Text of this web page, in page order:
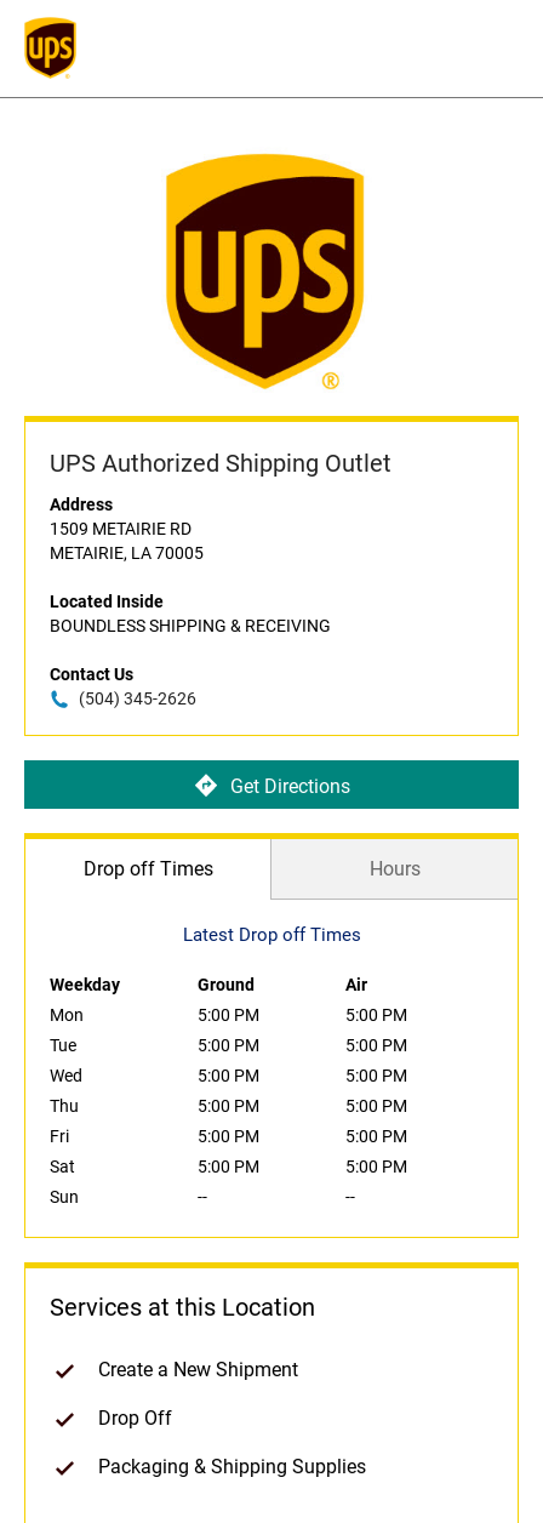
UPS Authorized Shipping Outlet
Address
1509 METAIRIE RD
METAIRIE, LA 70005
Located Inside
BOUNDLESS SHIPPING & RECEIVING
Contact Us
(504) 345-2626
Get Directions
Drop off Times Hours
Latest Drop off Times
Weekday Ground
Air
Mon
5:00 PM
5:00 PM
Tue
5:00 PM
5:00 PM
Wed
5:00 PM
5:00 PM
Thu
5:00 PM
5:00 PM
Fri
5:00 PM
5:00 PM
Sat
5:00 PM
5:00 PM
Sun
-- --
Services at this Location
Create a New Shipment
Drop Off
Packaging & Shipping Supplies